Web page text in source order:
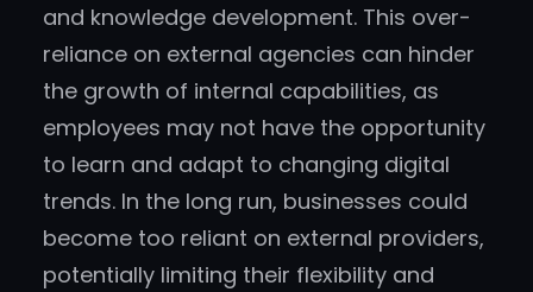
and knowledge development. This over-
reliance on external agencies can hinder
the growth of internal capabilities, as
employees may not have the opportunity
to learn and adapt to changing digital
trends. In the long run, businesses could
become too reliant on external providers,
potentially limiting their flexibility and